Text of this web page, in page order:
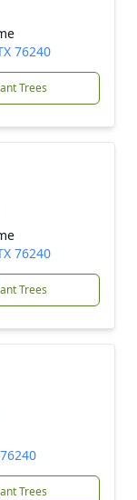
76240
Trees
76240
Trees
Trees